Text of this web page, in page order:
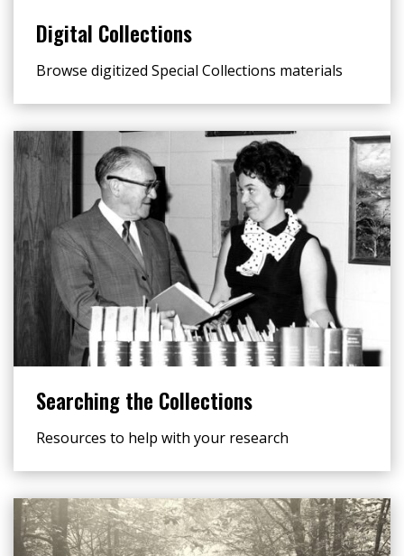
Digital Collections
Browse digitized Special Collections materials
Searching the Collections
Resources to help with your research